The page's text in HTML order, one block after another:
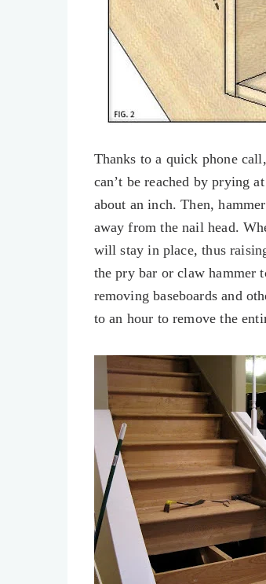
Thanks to a quick phone
can’t be reached by prying
about an inch. Then,
away from the nail head.
will stay in place, thus
the pry bar or claw hammer
removing baseboards and
to an hour to remove the